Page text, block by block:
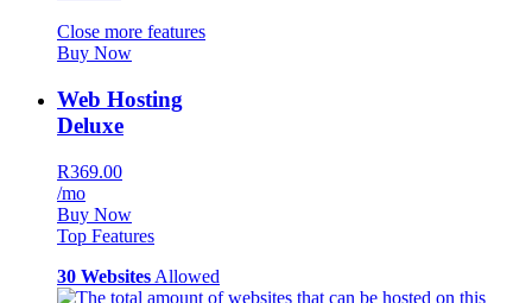
Close more features
Buy Now
Web Hosting
Deluxe
R369.00
/mo
Buy Now
Top Features
30 Websites Allowed